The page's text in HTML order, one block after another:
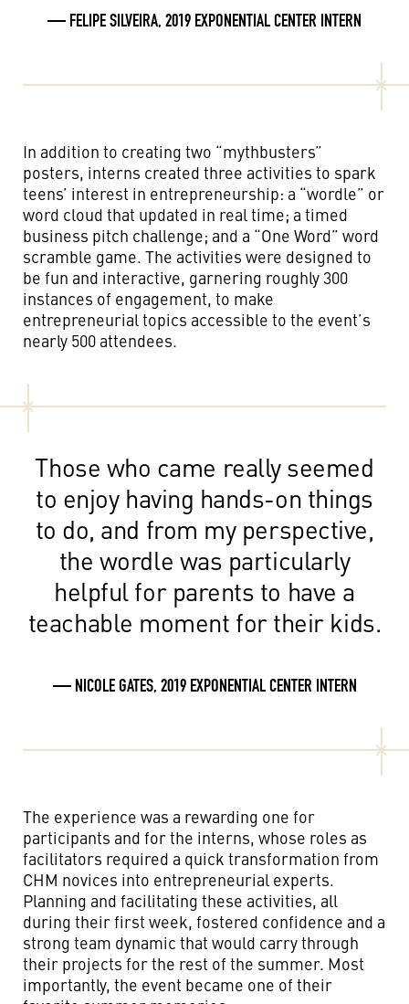
— FELIPE SILVEIRA, 2019 EXPONENTIAL CENTER INTERN
In addition to creating two “mythbusters”
posters, interns created three activities to spark
teens’ interest in entrepreneurship: a “wordle” or
word cloud that updated in real time; a timed
business pitch challenge; and a “One Word” word
scramble game. The activities were designed to
be fun and interactive, garnering roughly 300
instances of engagement, to make
entrepreneurial topics accessible to the event’s
nearly 500 attendees.
Those who came really seemed
to enjoy having hands-on things
to do, and from my perspective,
the wordle was particularly
helpful for parents to have a
teachable moment for their kids.
— NICOLE GATES, 2019 EXPONENTIAL CENTER INTERN
The experience was a rewarding one for
participants and for the interns, whose roles as
facilitators required a quick transformation from
CHM novices into entrepreneurial experts.
Planning and facilitating these activities, all
during their first week, fostered confidence and a
strong team dynamic that would carry through
their projects for the rest of the summer. Most
importantly, the event became one of their